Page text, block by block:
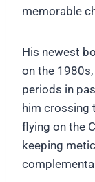
memorable
His newest
on the
periods in
him crossing
flying on the
keeping